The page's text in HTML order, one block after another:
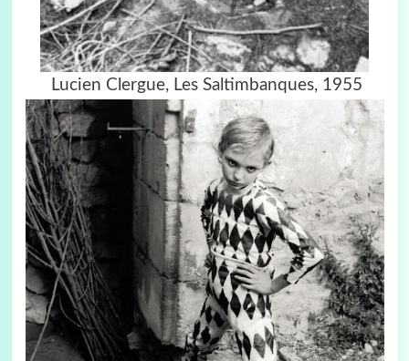
Lucien Clergue, Les Saltimbanques, 1955